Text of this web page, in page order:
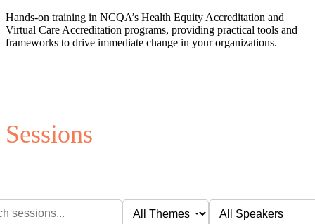
Hands-on training in NCQA’s Health Equity Accreditation and
Virtual Care Accreditation programs, providing practical tools and
frameworks to drive immediate change in your organizations.
Sessions